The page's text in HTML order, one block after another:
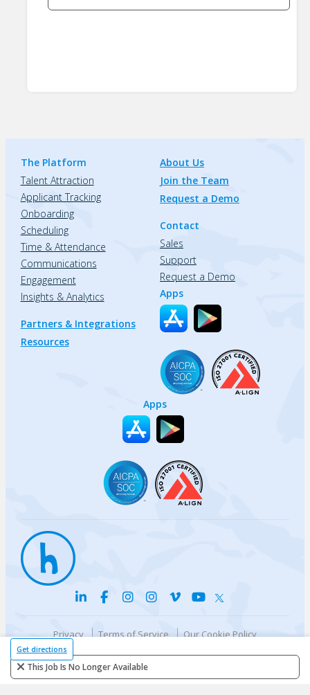
Get directions
This Job Is No Longer Available
The Platform
Talent Attraction
Applicant Tracking
Onboarding
Scheduling
Time & Attendance
Communications
Engagement
Insights & Analytics
Partners & Integrations
Resources
About Us
Join the Team
Request a Demo
Contact
Sales
Support
Request a Demo
Apps
Apps
Privacy Terms of Service
Our Cookie Policy
© {{currentYear}} Harri.com